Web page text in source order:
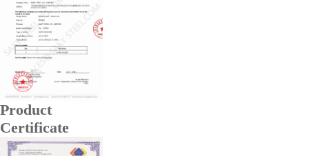
Product
Certificate